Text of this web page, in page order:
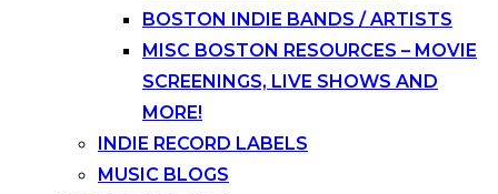
BOSTON INDIE BANDS / ARTISTS
MISC BOSTON RESOURCES – MOVIE
SCREENINGS, LIVE SHOWS AND
MORE!
INDIE RECORD LABELS
MUSIC BLOGS